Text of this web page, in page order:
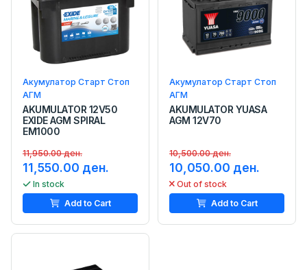
Акумулатор Старт Стоп
АГМ
AKUMULATOR 12V50
EXIDE AGM SPIRAL
EM1000
11,950.00 ден.
11,550.00 ден.
In stock
Add to Cart
Акумулатор Старт Стоп
АГМ
AKUMULATOR YUASA
AGM 12V70
10,500.00 ден.
10,050.00 ден.
Out of stock
Add to Cart